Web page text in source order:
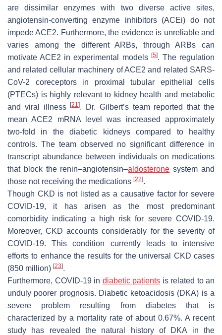
are dissimilar enzymes with two diverse active sites,
angiotensin-converting enzyme inhibitors (ACEi) do not
impede ACE2. Furthermore, the evidence is unreliable and
varies among the different ARBs, through ARBs can
motivate ACE2 in experimental models [5]. The regulation
and related cellular machinery of ACE2 and related SARS-
CoV-2 coreceptors in proximal tubular epithelial cells
(PTECs) is highly relevant to kidney health and metabolic
and viral illness[21]. Dr. Gilbert’s team reported that the
mean ACE2 mRNA level was increased approximately
two-fold in the diabetic kidneys compared to healthy
controls. The team observed no significant difference in
transcript abundance between individuals on medications
that block the renin–angiotensin–aldosterone system and
those not receiving the medications [22].
Though CKD is not listed as a causative factor for severe
COVID-19, it has arisen as the most predominant
comorbidity indicating a high risk for severe COVID-19.
Moreover, CKD accounts considerably for the severity of
COVID-19. This condition currently leads to intensive
efforts to enhance the results for the universal CKD cases
(850 million) [23].
Furthermore, COVID-19 in diabetic patients is related to an
unduly poorer prognosis. Diabetic ketoacidosis (DKA) is a
severe problem resulting from diabetes that is
characterized by a mortality rate of about 0.67%. A recent
study has revealed the natural history of DKA in the